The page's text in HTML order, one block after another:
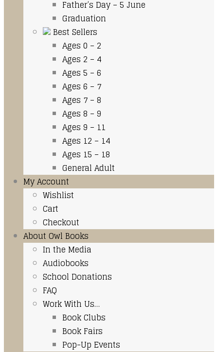
Father’s Day – 5 June
Graduation
Best Sellers
Ages 0 – 2
Ages 2 – 4
Ages 5 – 6
Ages 6 – 7
Ages 7 – 8
Ages 8 – 9
Ages 9 – 11
Ages 12 – 14
Ages 15 – 18
General Adult
My Account
Wishlist
Cart
Checkout
About Owl Books
In the Media
Audiobooks
School Donations
FAQ
Work With Us…
Book Clubs
Book Fairs
Pop-Up Events